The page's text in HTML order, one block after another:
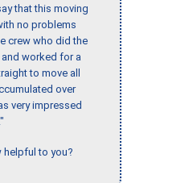
that this moving
no problems
crew who did the
worked for a
to move all
over
very impressed
helpful to you?